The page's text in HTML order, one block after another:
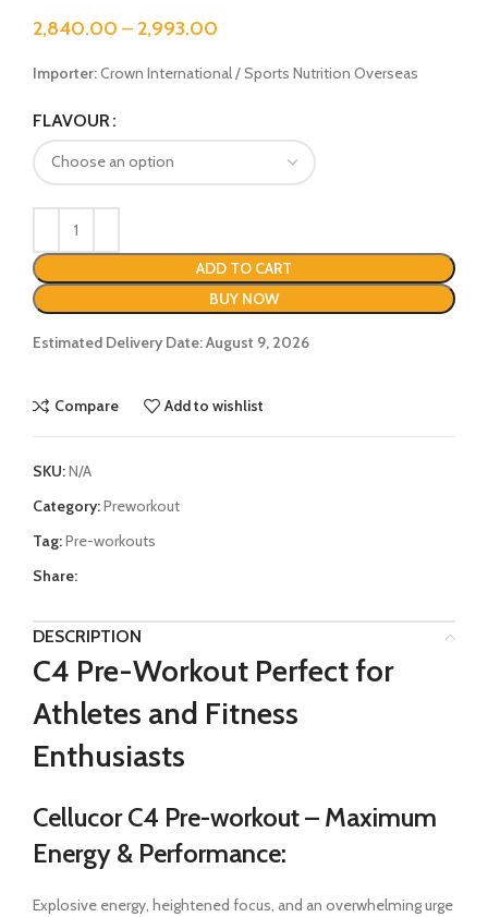
2,840.00 – 2,993.00
Importer:Crown International / Sports Nutrition Overseas
FLAVOUR
ADD TO CART
BUY NOW
Estimated Delivery Date: August 9, 2026
Compare Add to wishlist
SKU:N/A
Category:Preworkout
Tag:Pre-workouts
Share:
DESCRIPTION
C4 Pre-Workout Perfect for
Athletes and Fitness
Enthusiasts
Cellucor C4 Pre-workout – Maximum
Energy & Performance:
Explosive energy, heightened focus, and an overwhelming urge